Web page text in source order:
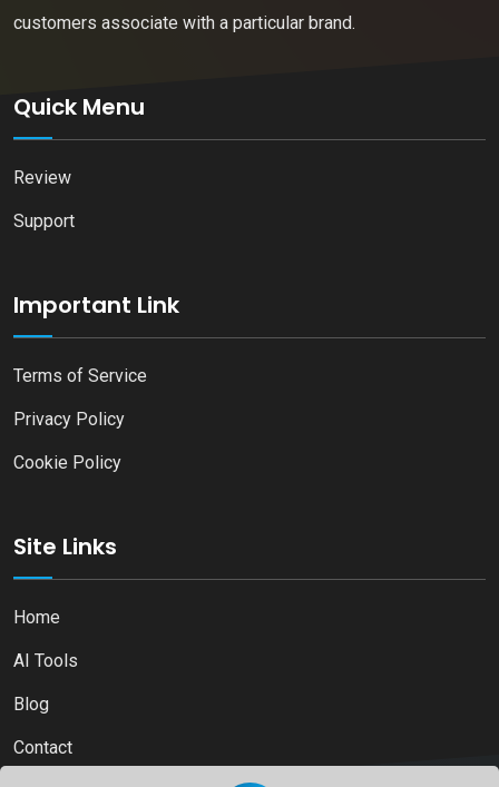
customers associate with a particular brand.
Quick Menu
Review
Support
Important Link
Terms of Service
Privacy Policy
Cookie Policy
Site Links
Home
AI Tools
Blog
Contact